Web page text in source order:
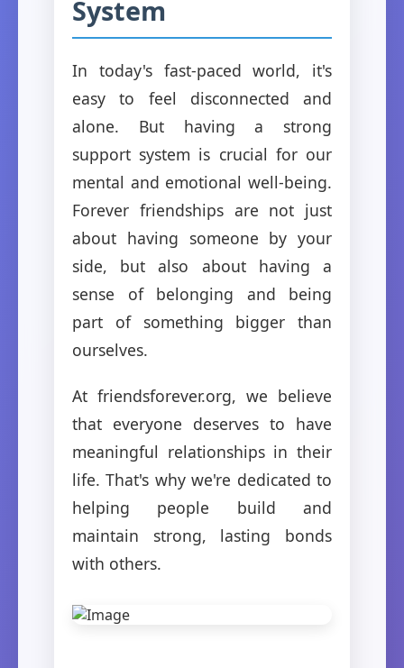
System
In today's fast-paced world, it's
easy to feel disconnected and
alone. But having a strong
support system is crucial for our
mental and emotional well-being.
Forever friendships are not just
about having someone by your
side, but also about having a
sense of belonging and being
part of something bigger than
ourselves.
At friendsforever.org, we believe
that everyone deserves to have
meaningful relationships in their
life. That's why we're dedicated to
helping people build and
maintain strong, lasting bonds
with others.